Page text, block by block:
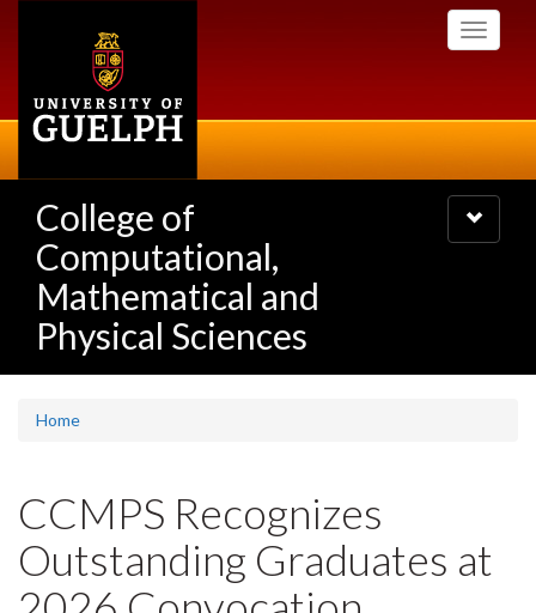
Toggle
College of
Computational,
Mathematical and
Physical Sciences
Toggle
navigation
Home
CCMPS Recognizes
Outstanding Graduates at